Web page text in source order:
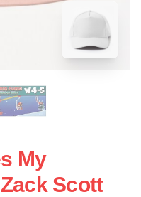
My
Scott